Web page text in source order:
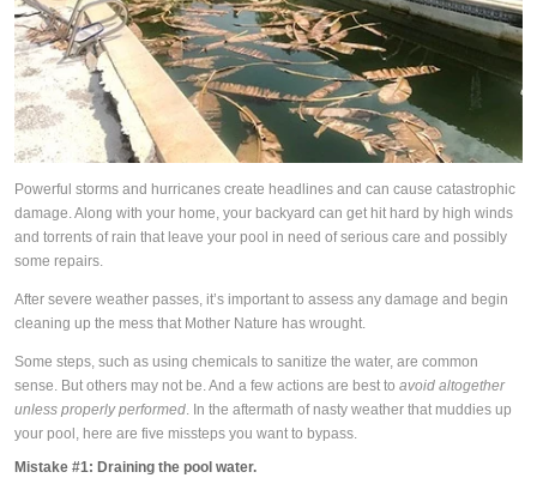
Powerful storms and hurricanes create headlines and can cause catastrophic
damage. Along with your home, your backyard can get hit hard by high winds
and torrents of rain that leave your pool in need of serious care and possibly
some repairs.
After severe weather passes, it’s important to assess any damage and begin
cleaning up the mess that Mother Nature has wrought.
Some steps, such as using chemicals to sanitize the water, are common
sense. But others may not be. And a few actions are best to avoid altogether
unless properly performed. In the aftermath of nasty weather that muddies up
your pool, here are five missteps you want to bypass.
Mistake #1: Draining the pool water.